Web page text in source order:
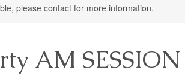
please contact for more information.
AM SESSION